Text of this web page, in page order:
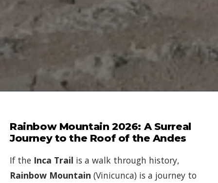
Rainbow Mountain 2026: A Surreal
Journey to the Roof of the Andes
If the Inca Trail is a walk through history,
Rainbow Mountain (Vinicunca) is a journey to